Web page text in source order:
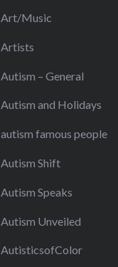
Art/Music
Artists
Autism – General
Autism and Holidays
autism famous people
Autism Shift
Autism Speaks
Autism Unveiled
AutisticsofColor